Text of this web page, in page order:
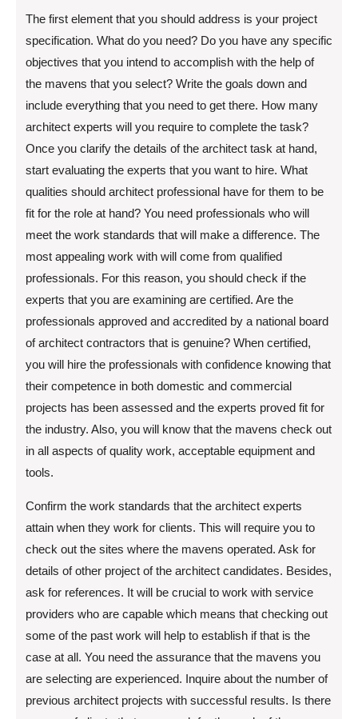
The first element that you should address is your project
specification. What do you need? Do you have any specific
objectives that you intend to accomplish with the help of
the mavens that you select? Write the goals down and
include everything that you need to get there. How many
architect experts will you require to complete the task?
Once you clarify the details of the architect task at hand,
start evaluating the experts that you want to hire. What
qualities should architect professional have for them to be
fit for the role at hand? You need professionals who will
meet the work standards that will make a difference. The
most appealing work with will come from qualified
professionals. For this reason, you should check if the
experts that you are examining are certified. Are the
professionals approved and accredited by a national board
of architect contractors that is genuine? When certified,
you will hire the professionals with confidence knowing that
their competence in both domestic and commercial
projects has been assessed and the experts proved fit for
the industry. Also, you will know that the mavens check out
in all aspects of quality work, acceptable equipment and
tools.
Confirm the work standards that the architect experts
attain when they work for clients. This will require you to
check out the sites where the mavens operated. Ask for
details of other project of the architect candidates. Besides,
ask for references. It will be crucial to work with service
providers who are capable which means that checking out
some of the past work will help to establish if that is the
case at all. You need the assurance that the mavens you
are selecting are experienced. Inquire about the number of
previous architect projects with successful results. Is there